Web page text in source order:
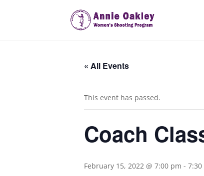
« All Events
This event has passed.
Coach
February 15, 2022 @ 7:00 pm - 7:30